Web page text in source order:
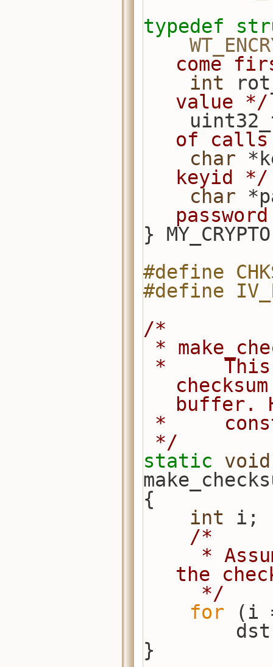
typedef
come
int
value */
of
char
keyid */
char
}
#define
#define
/*
*
buffer.
*
*/
static
void
{
int i;
/*
the
     */
for (i
}